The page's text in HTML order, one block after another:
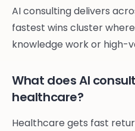
AI consulting delivers
fastest wins cluster
knowledge work or high-
What does AI
healthcare?
Healthcare gets fast